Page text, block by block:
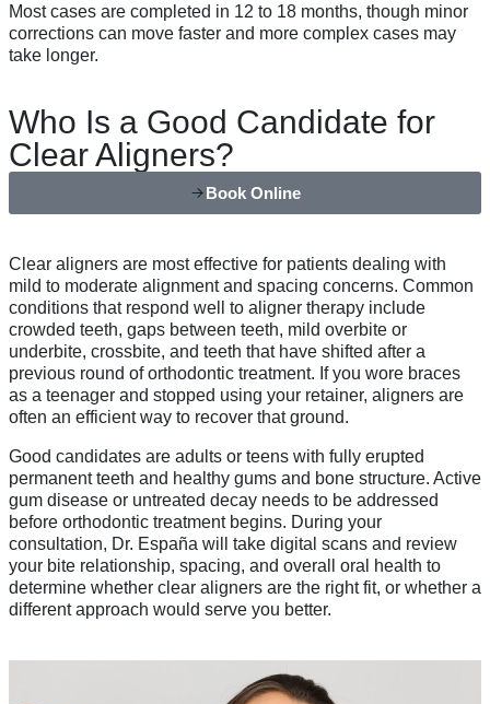
Most cases are completed in 12 to 18 months, though minor
corrections can move faster and more complex cases may
take longer.
Who Is a Good Candidate for
Clear Aligners?
Book Online
Clear aligners are most effective for patients dealing with
mild to moderate alignment and spacing concerns. Common
conditions that respond well to aligner therapy include
crowded teeth, gaps between teeth, mild overbite or
underbite, crossbite, and teeth that have shifted after a
previous round of orthodontic treatment. If you wore braces
as a teenager and stopped using your retainer, aligners are
often an efficient way to recover that ground.
Good candidates are adults or teens with fully erupted
permanent teeth and healthy gums and bone structure. Active
gum disease or untreated decay needs to be addressed
before orthodontic treatment begins. During your
consultation, Dr. España will take digital scans and review
your bite relationship, spacing, and overall oral health to
determine whether clear aligners are the right fit, or whether a
different approach would serve you better.